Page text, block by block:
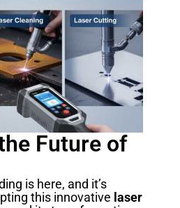
Future of
is here, and it’s
this innovative laser